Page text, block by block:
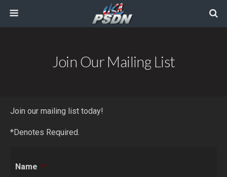
Join Our Mailing List
Join our mailing list today!
*Denotes Required.
Name *